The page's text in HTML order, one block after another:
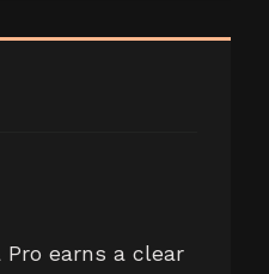
Pro earns a clear